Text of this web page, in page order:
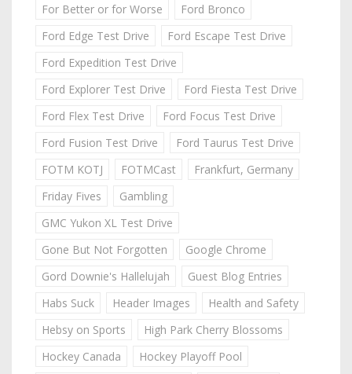
For Better or for Worse
Ford Bronco
Ford Edge Test Drive
Ford Escape Test Drive
Ford Expedition Test Drive
Ford Explorer Test Drive
Ford Fiesta Test Drive
Ford Flex Test Drive
Ford Focus Test Drive
Ford Fusion Test Drive
Ford Taurus Test Drive
FOTM KOTJ
FOTMCast
Frankfurt, Germany
Friday Fives
Gambling
GMC Yukon XL Test Drive
Gone But Not Forgotten
Google Chrome
Gord Downie's Hallelujah
Guest Blog Entries
Habs Suck
Header Images
Health and Safety
Hebsy on Sports
High Park Cherry Blossoms
Hockey Canada
Hockey Playoff Pool